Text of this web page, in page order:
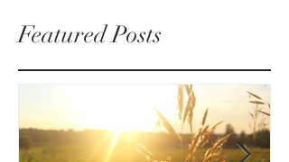
Featured Posts